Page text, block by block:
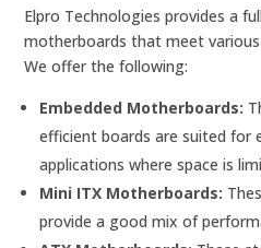
Elpro Technologies provides a
motherboards that meet
We offer the following:
Embedded Motherboards:
efficient boards are suited for
applications where space is
Mini ITX Motherboards:
provide a good mix of